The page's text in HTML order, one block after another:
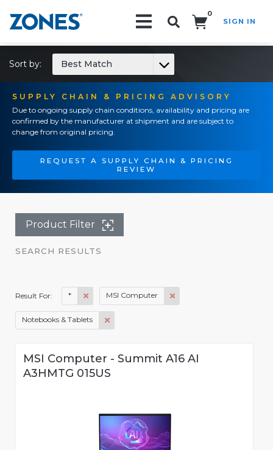
0
SIGN IN
SUPPLY CHAIN & PRICING ADVISORY
Due to ongoing supply chain conditions, availability and pricing are
confirmed by the manufacturer at shipment and are subject to
change from original pricing.
REQUEST A SUPPLY CHAIN & PRICING
REVIEW
Sort by: Best Match
Product Filter
SEARCH RESULTS
Result For: * MSI Computer
Notebooks & Tablets
MSI Computer - Summit A16 AI
A3HMTG 015US